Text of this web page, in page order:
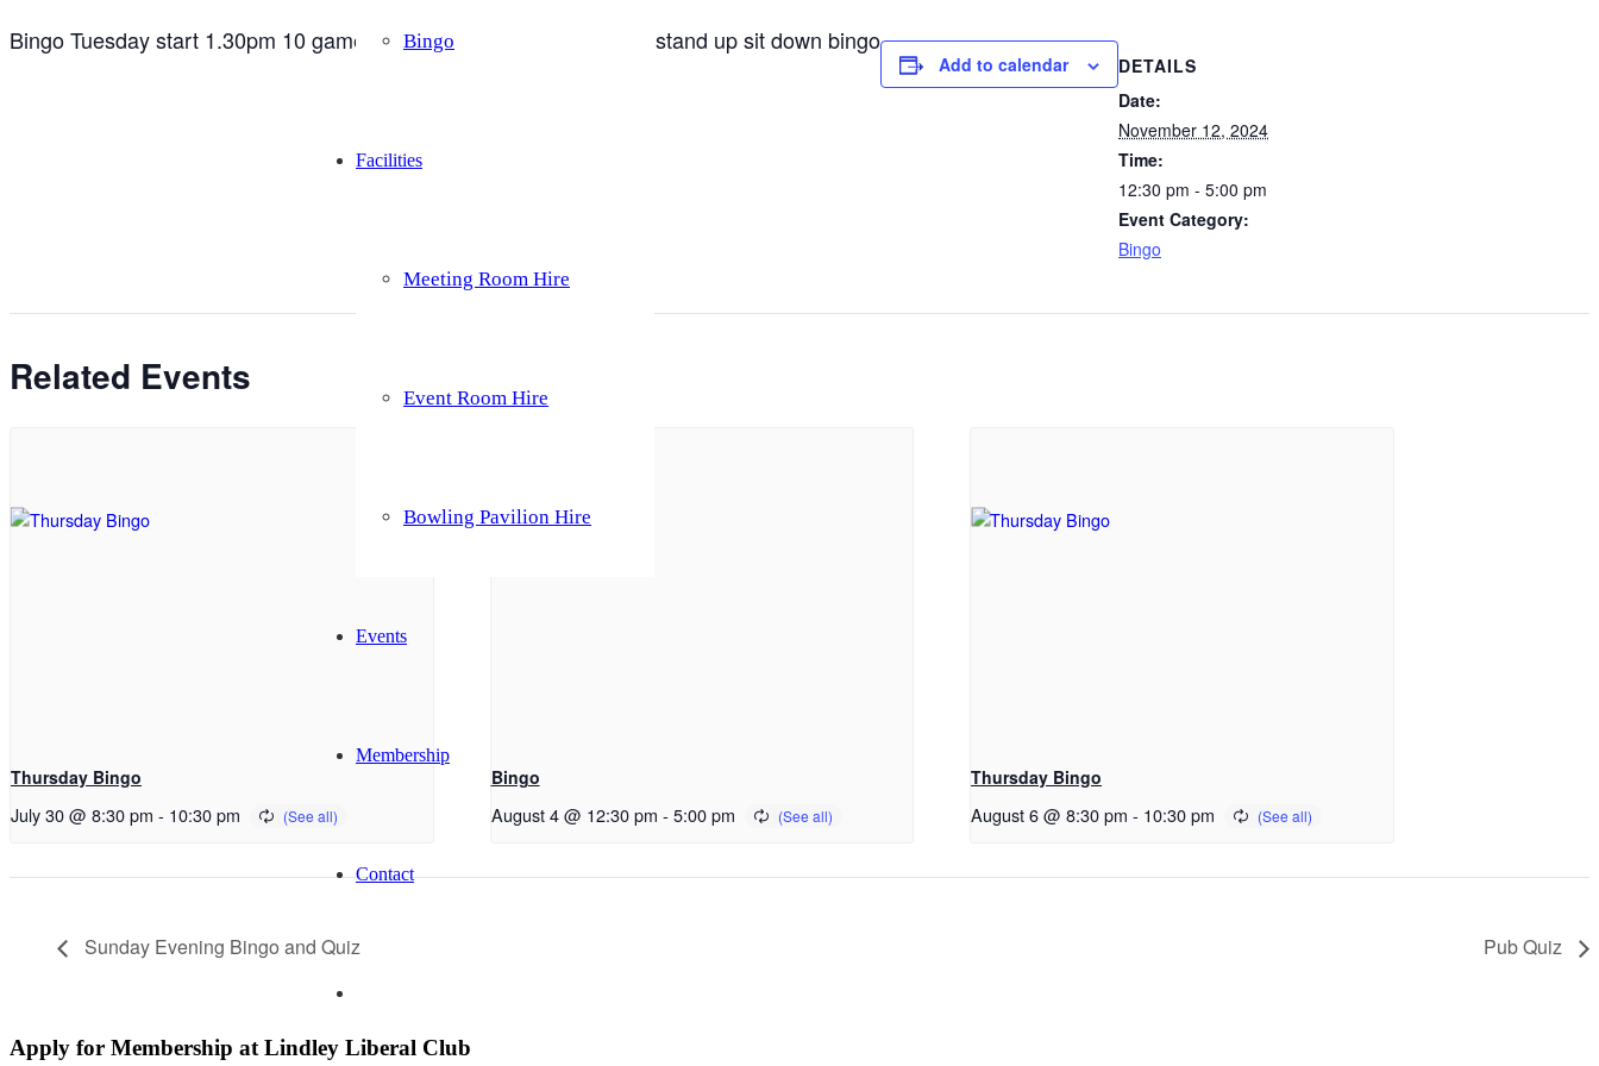
Bingo
Facilities
Meeting Room Hire
Event Room Hire
Bowling Pavilion Hire
Events
Membership
Contact
Bingo Tuesday start 1.30pm 10 games for £5 as well as a raffle and stand up sit down bingo
Add to calendar
DETAILS
Date:
November 12, 2024
Time:
12:30 pm - 5:00 pm
Event Category:
Bingo
Related Events
Thursday Bingo
July 30 @ 8:30 pm - 10:30 pm
Bingo
August 4 @ 12:30 pm - 5:00 pm
Thursday Bingo
August 6 @ 8:30 pm - 10:30 pm
Sunday Evening Bingo and Quiz Pub Quiz
Apply for Membership at Lindley Liberal Club